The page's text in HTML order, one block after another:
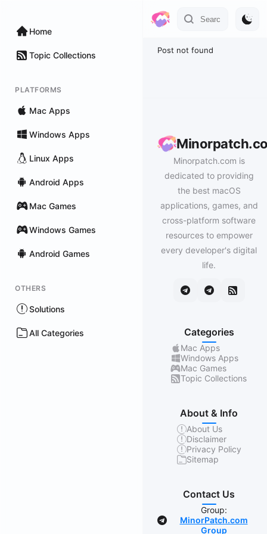
Home
Topic Collections
PLATFORMS
Mac Apps
Windows Apps
Linux Apps
Android Apps
Mac Games
Windows Games
Android Games
OTHERS
Solutions
All Categories
Post not found
Minorpatch.com is
dedicated to providing
the best macOS
applications, games, and
cross-platform software
resources to empower
every developer's digital
life.
Categories
Mac Apps
Windows Apps
Mac Games
Topic Collections
About & Info
About Us
Disclaimer
Privacy Policy
Sitemap
Contact Us
Group:
MinorPatch.com
Group